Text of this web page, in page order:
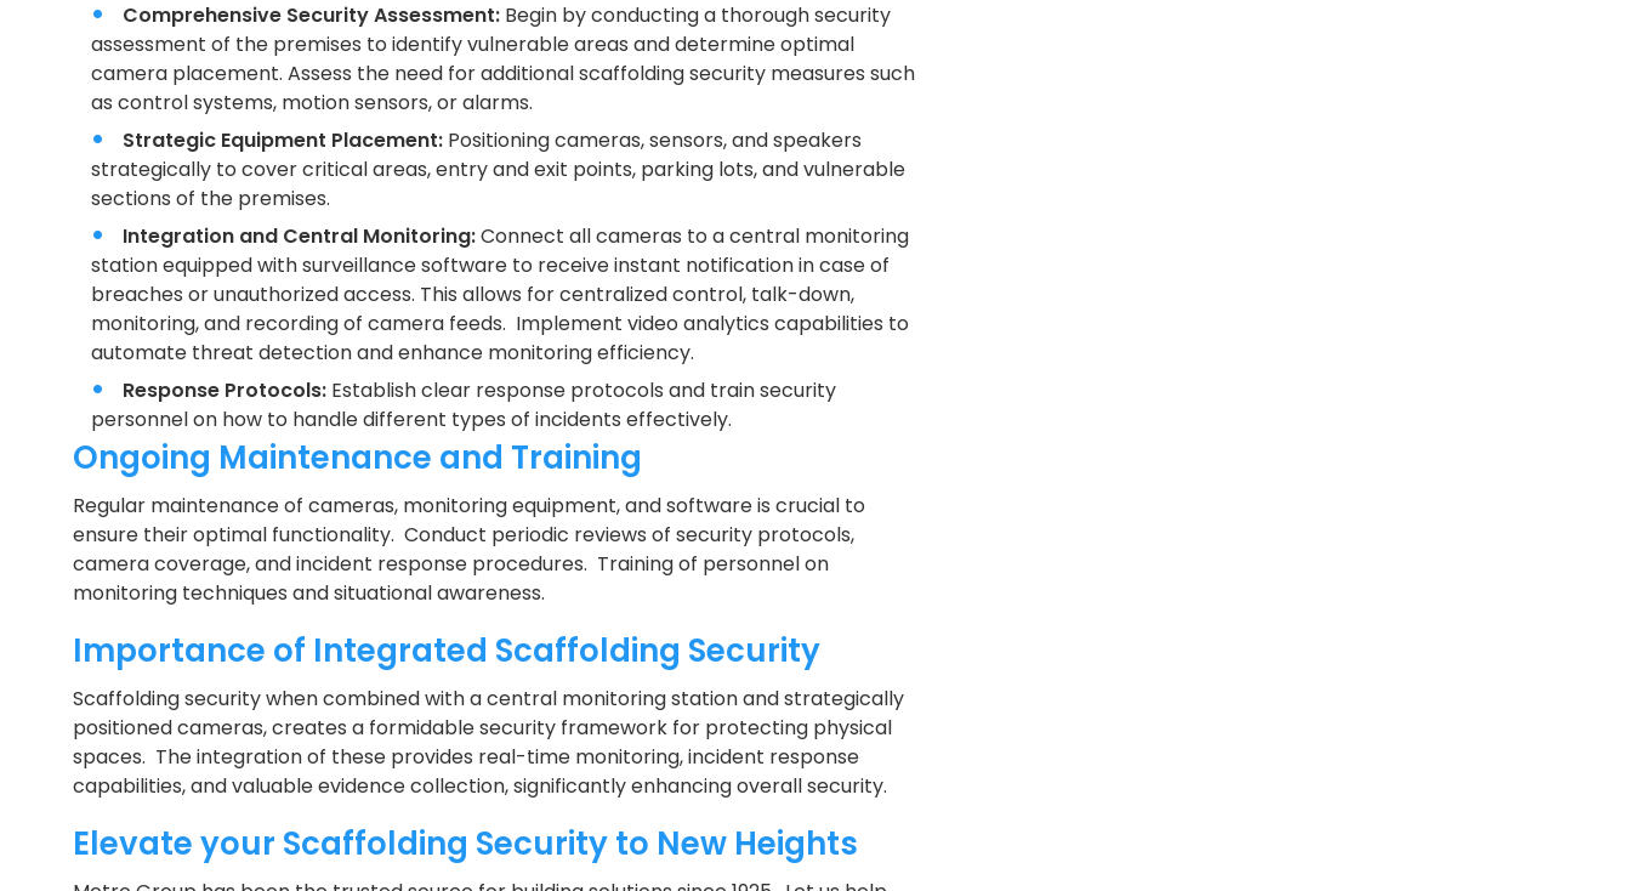
Comprehensive Security Assessment: Begin by conducting a thorough security
assessment of the premises to identify vulnerable areas and determine optimal
camera placement. Assess the need for additional scaffolding security measures such
as control systems, motion sensors, or alarms.
Strategic Equipment Placement: Positioning cameras, sensors, and speakers
strategically to cover critical areas, entry and exit points, parking lots, and vulnerable
sections of the premises.
Integration and Central Monitoring:Connect all cameras to a central monitoring
station equipped with surveillance software to receive instant notification in case of
breaches or unauthorized access. This allows for centralized control, talk-down,
monitoring, and recording of camera feeds. Implement video analytics capabilities to
automate threat detection and enhance monitoring efficiency.
Response Protocols: Establish clear response protocols and train security
personnel on how to handle different types of incidents effectively.
Ongoing Maintenance and Training
Regular maintenance of cameras, monitoring equipment, and software is crucial to
ensure their optimal functionality. Conduct periodic reviews of security protocols,
camera coverage, and incident response procedures. Training of personnel on
monitoring techniques and situational awareness.
Importance of Integrated Scaffolding Security
Scaffolding security when combined with a central monitoring station and strategically
positioned cameras, creates a formidable security framework for protecting physical
spaces. The integration of these provides real-time monitoring, incident response
capabilities, and valuable evidence collection, significantly enhancing overall security.
Elevate your Scaffolding Security to New Heights